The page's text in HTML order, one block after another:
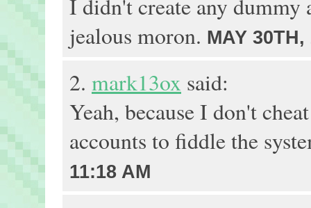
I didn't create any dummy
jealous moron. MAY
2. mark13ox said:
Yeah, because I don't
accounts to fiddle the
11:18 AM